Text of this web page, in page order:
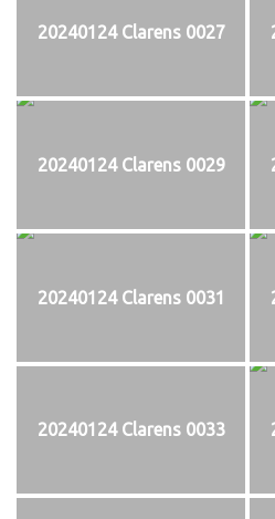
20240124 Clarens 0027
20240124 Clarens 0029
20240124 Clarens 0031
20240124 Clarens 0033